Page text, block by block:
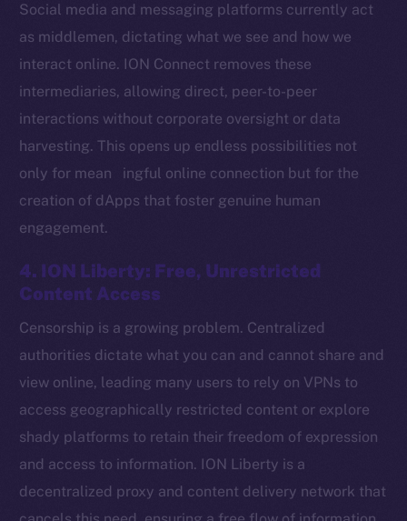
Social media and messaging platforms currently act
as middlemen, dictating what we see and how we
interact online. ION Connect removes these
intermediaries, allowing direct, peer-to-peer
interactions without corporate oversight or data
harvesting. This opens up endless possibilities not
only for mean ingful online connection but for the
creation of dApps that foster genuine human
engagement.
4. ION Liberty: Free, Unrestricted
Content Access
Censorship is a growing problem. Centralized
authorities dictate what you can and cannot share and
view online, leading many users to rely on VPNs to
access geographically restricted content or explore
shady platforms to retain their freedom of expression
and access to information. ION Liberty is a
decentralized proxy and content delivery network that
The new online is on-
chain
Telegram
Facebook
Ecosystem